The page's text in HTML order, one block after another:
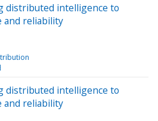
distributed intelligence to
and reliability
distributed intelligence to
and reliability